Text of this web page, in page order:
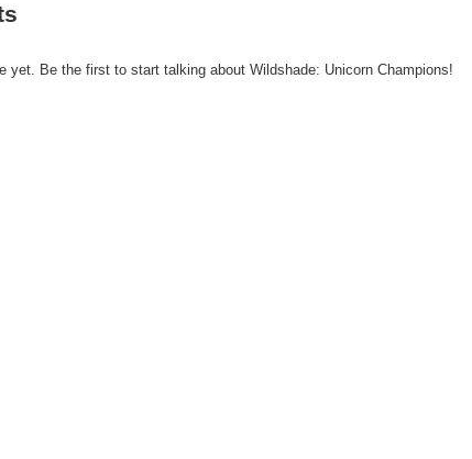
yet. Be the first to start talking about Wildshade: Unicorn Champions!